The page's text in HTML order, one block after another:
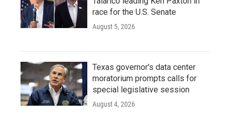
race for the U.S. Senate
August 5, 2026
Texas governor's data center
moratorium prompts calls for
special legislative session
August 4, 2026